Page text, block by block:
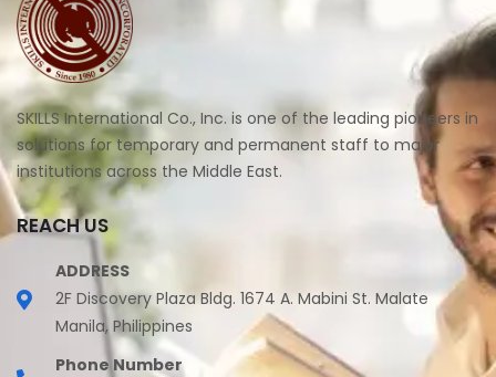
SKILLS International Co., Inc. is one of the leading pioneers in
solutions for temporary and permanent staff to major
institutions across the Middle East.
REACH US
ADDRESS
2F Discovery Plaza Bldg. 1674 A. Mabini St. Malate
Manila, Philippines
Phone Number